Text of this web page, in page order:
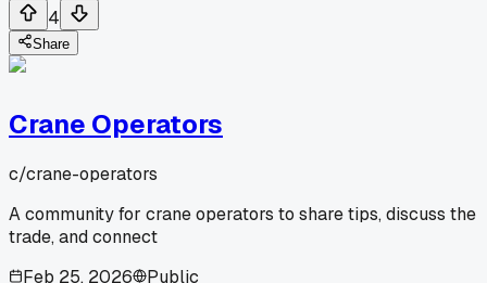
4
Share
Crane Operators
c/crane-operators
A community for crane operators to share tips, discuss the
trade, and connect
Feb 25, 2026
Public